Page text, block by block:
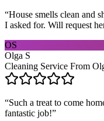
“House smells clean and
I asked for. Will request
OS
Olga S
Cleaning Service From
“Such a treat to come
fantastic job!”